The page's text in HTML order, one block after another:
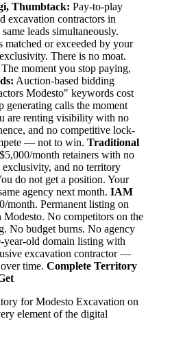
Thumbtack: Pay-to-play
excavation contractors in
leads simultaneously.
or exceeded by your
There is no moat.
moment you stop paying,
Auction-based bidding
Modesto" keywords cost
generating calls the moment
are renting visibility with no
and no competitive lock-
— not to win. Traditional
month retainers with no
exclusivity, and no territory
do not get a position. Your
agency next month. IAM
month. Permanent listing on
Modesto. No competitors on the
No budget burns. No agency
old domain listing with
excavation contractor —
time. Complete Territory
for Modesto Excavation on
element of the digital